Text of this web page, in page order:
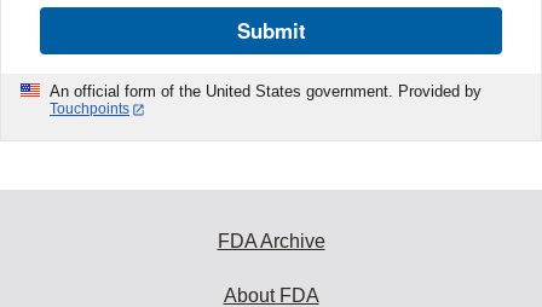
Submit
An official form of the United States government. Provided by
Touchpoints
FDA Archive
About FDA